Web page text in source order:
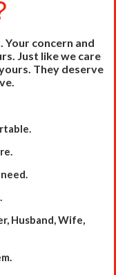
concern and
Just like we care
They deserve
Husband, Wife,